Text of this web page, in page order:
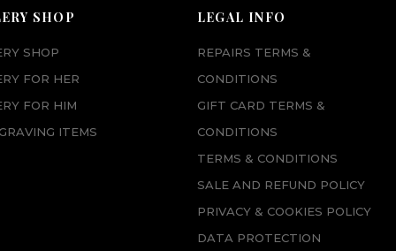
SHOP
SHOP
FOR HER
FOR HIM
ITEMS
LEGAL INFO
REPAIRS TERMS &
CONDITIONS
GIFT CARD TERMS &
CONDITIONS
TERMS & CONDITIONS
SALE AND REFUND POLICY
PRIVACY & COOKIES POLICY
DATA PROTECTION